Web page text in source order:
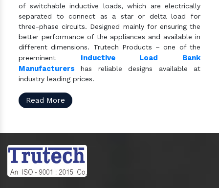
of switchable inductive loads, which are electrically
separated to connect as a star or delta load for
three-phase circuits. Designed mainly for ensuring the
better performance of the appliances and available in
different dimensions. Trutech Products – one of the
preeminent Inductive Load Bank
Manufacturers has reliable designs available at
industry leading prices.
Read More